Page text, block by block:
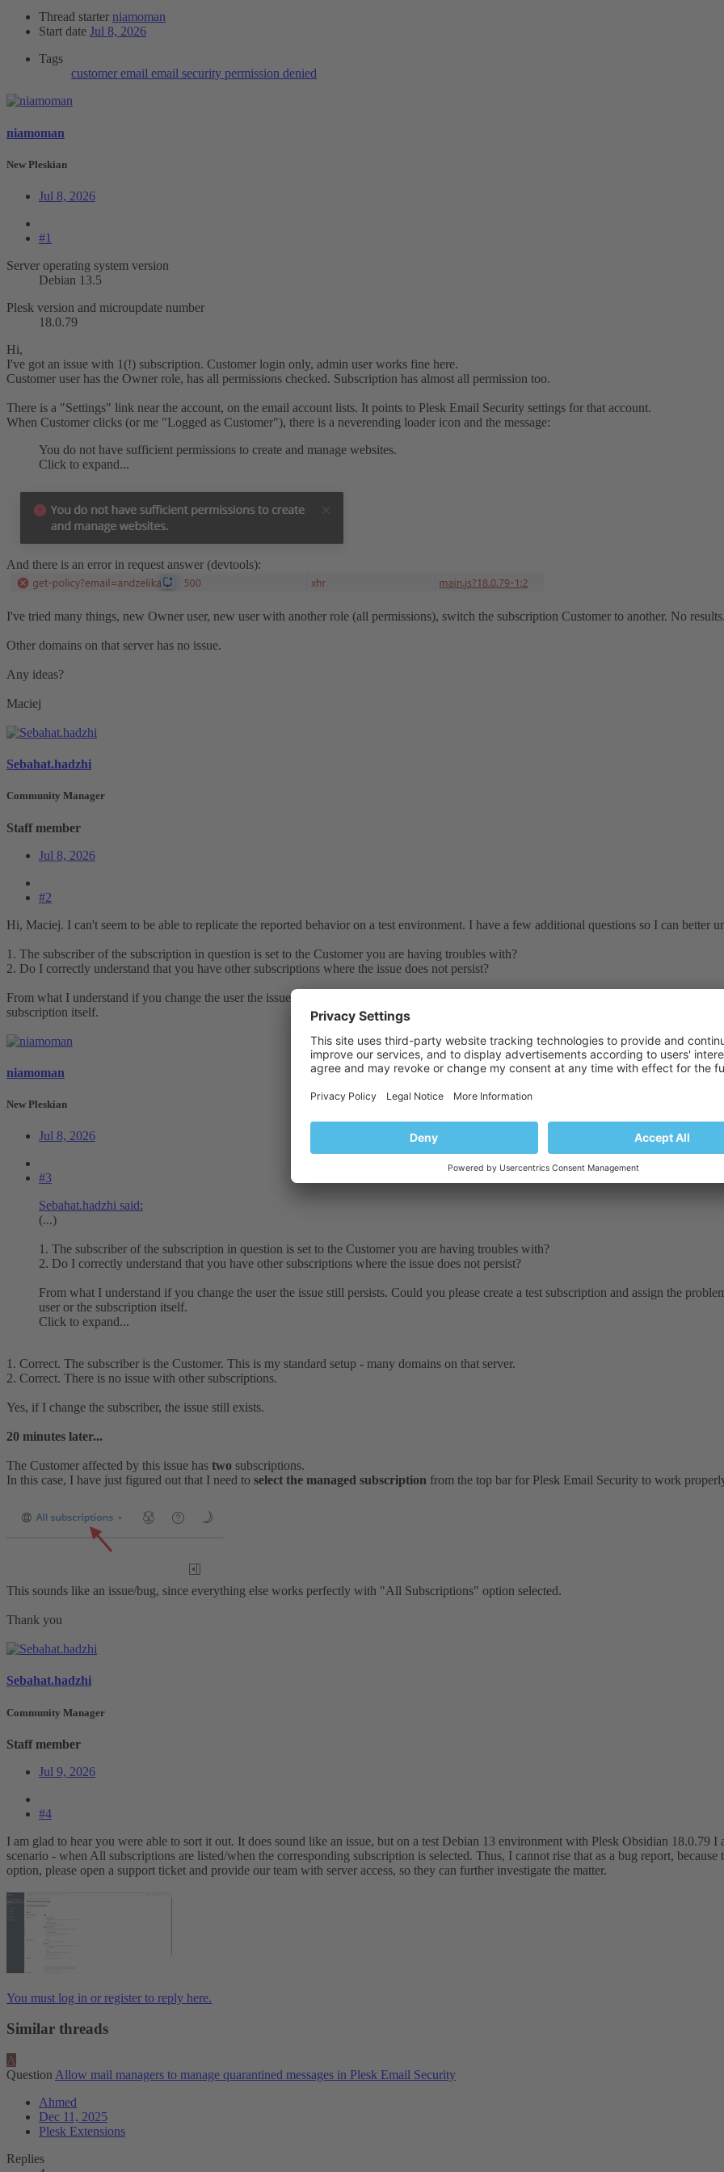
Thread starter niamoman
Start date Jul 8, 2026
Tags
customer email email security permission denied
niamoman
New Pleskian
Jul 8, 2026
#1
Server operating system version
Debian 13.5
Plesk version and microupdate number
18.0.79
Hi,
I've got an issue with 1(!) subscription. Customer login only, admin user works fine here.
Customer user has the Owner role, has all permissions checked. Subscription has almost all permission too.
There is a "Settings" link near the account, on the email account lists. It points to Plesk Email Security settings for that account.
When Customer clicks (or me "Logged as Customer"), there is a neverending loader icon and the message:
You do not have sufficient permissions to create and manage websites.
Click to expand...
And there is an error in request answer (devtools):
I've tried many things, new Owner user, new user with another role (all permissions), switch the subscription Customer to another. No
Other domains on that server has no issue.
Any ideas?
Maciej
Sebahat.hadzhi
Community Manager
Staff member
Jul 8, 2026
#2
Hi, Maciej. I can't seem to be able to replicate the reported behavior on a test environment. I have a few additional questions so I can better
1. The subscriber of the subscription in question is set to the Customer you are having troubles with?
2. Do I correctly understand that you have other subscriptions where the issue does not persist?
From what I understand if you change the user the issue still persists. Could you please create a test subscription and assign the
subscription itself.
niamoman
New Pleskian
Jul 8, 2026
#3
Sebahat.hadzhi said:
(...)
1. The subscriber of the subscription in question is set to the Customer you are having troubles with?
2. Do I correctly understand that you have other subscriptions where the issue does not persist?
From what I understand if you change the user the issue still persists. Could you please create a test subscription and assign the
user or the subscription itself.
Click to expand...
1. Correct. The subscriber is the Customer. This is my standard setup - many domains on that server.
2. Correct. There is no issue with other subscriptions.
Yes, if I change the subscriber, the issue still exists.
20 minutes later...
The Customer affected by this issue has two subscriptions.
In this case, I have just figured out that I need to select the managed subscription from the top bar for Plesk Email Security to work
This sounds like an issue/bug, since everything else works perfectly with "All Subscriptions" option selected.
Thank you
Sebahat.hadzhi
Community Manager
Staff member
Jul 9, 2026
#4
I am glad to hear you were able to sort it out. It does sound like an issue, but on a test Debian 13 environment with Plesk Obsidian 18.0.79 I
scenario - when All subscriptions are listed/when the corresponding subscription is selected. Thus, I cannot rise that as a bug report,
option, please open a support ticket and provide our team with server access, so they can further investigate the matter.
You must log in or register to reply here.
Similar threads
A
Question Allow mail managers to manage quarantined messages in Plesk Email Security
Ahmed
Dec 11, 2025
Plesk Extensions
Replies